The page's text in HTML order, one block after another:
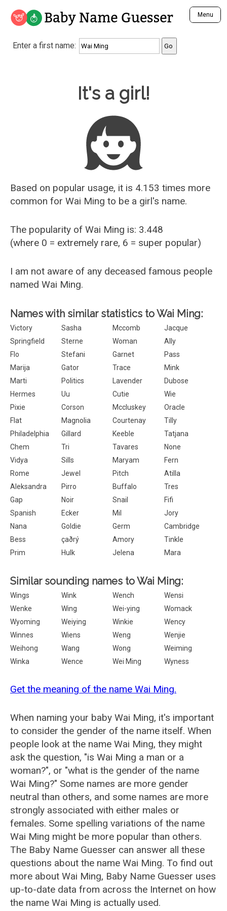
Baby Name Guesser Menu
Analyze a First Name
Unique Baby Name Finder
Most Gender Neutral Names
Most Popular Male Names
Most Popular Female Names
Who is Your Alter Ego?
Recently Added Male Names
Recently Added Female Names
Enter a first name:
It's a girl!
Based on popular usage, it is 4.153 times more
common for Wai Ming to be a girl's name.
The popularity of Wai Ming is: 3.448
(where 0 = extremely rare, 6 = super popular)
I am not aware of any deceased famous people
named Wai Ming.
Names with similar statistics to Wai Ming:
Victory Sasha Mccomb
Jacque
Springfield
Sterne Woman
Ally
Flo
Stefani Garnet
Pass
Marija
Gator Trace
Mink
Marti
Politics Lavender
Dubose
Hermes
Uu Cutie
Wie
Pixie
Corson Mccluskey
Oracle
Flat
Magnolia Courtenay
Tilly
Philadelphia
Gillard Keeble
Tatjana
Chem
Tri Tavares
None
Vidya
Sills Maryam
Fern
Rome
Jewel Pitch
Atilla
Aleksandra
Pirro Buffalo
Tres
Gap
Noir Snail
Fifi
Spanish
Ecker Mil
Jory
Nana
Goldie Germ
Cambridge
Bess
çaðrý Amory
Tinkle
Prim
Hulk Jelena Mara
Similar sounding names to Wai Ming:
Wings Wink Wench
Wensi
Wenke
Wing Wei-ying
Womack
Wyoming
Weiying Winkie
Wency
Winnes
Wiens Weng
Wenjie
Weihong
Wang Wong
Weiming
Winka
Wence Wei Ming Wyness
Get the meaning of the name Wai Ming.
When naming your baby Wai Ming, it's important
to consider the gender of the name itself. When
people look at the name Wai Ming, they might
ask the question, "is Wai Ming a man or a
woman?", or "what is the gender of the name
Wai Ming?" Some names are more gender
neutral than others, and some names are more
strongly associated with either males or
females. Some spelling variations of the name
Wai Ming might be more popular than others.
The Baby Name Guesser can answer all these
questions about the name Wai Ming. To find out
more about Wai Ming, Baby Name Guesser uses
up-to-date data from across the Internet on how
the name Wai Ming is actually used.